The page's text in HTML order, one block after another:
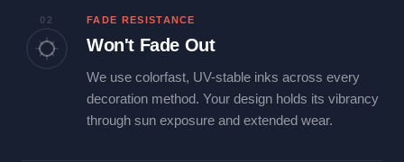
02 FADE RESISTANCE
Won't Fade Out
We use colorfast, UV-stable inks across every
decoration method. Your design holds its vibrancy
through sun exposure and extended wear.